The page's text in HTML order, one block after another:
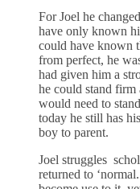
For Joel he
have only known
could have known
from perfect, he
had given him a
he could stand firm
would need to
today he still has
boy to parent.
Joel struggles
returned to